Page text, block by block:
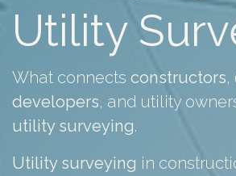
Utility
What connects constructors,
developers, and utility
utility surveying.
Utility surveying in